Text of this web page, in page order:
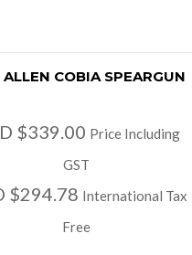
ALLEN COBIA SPEARGUN
$339.00 Price Including
GST
$294.78 International Tax
Free